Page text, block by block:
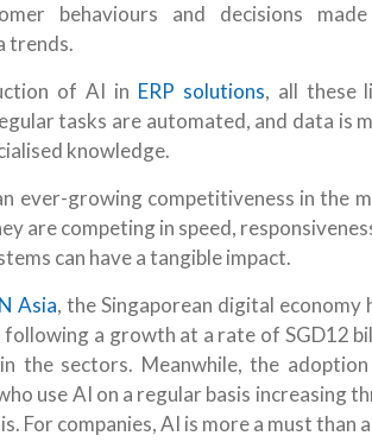
behaviours and decisions
trends.
of AI in ERP solutions, all these
tasks are automated, and data is
knowledge.
ever-growing competitiveness in the
are competing in speed,
can have a tangible impact.
Asia, the Singaporean digital
a growth at a rate of SGD12
the sectors. Meanwhile, the
use AI on a regular basis
For companies, AI is more a must than